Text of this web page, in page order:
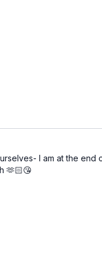
I am at the
🫶🏻😘